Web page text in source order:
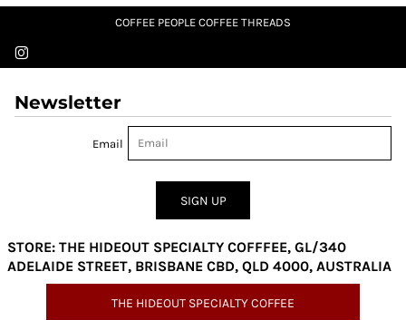
COFFEE PEOPLE COFFEE THREADS
Newsletter
Email
SIGN UP
STORE: THE HIDEOUT SPECIALTY COFFFEE, GL/340
ADELAIDE STREET, BRISBANE CBD, QLD 4000, AUSTRALIA
THE HIDEOUT SPECIALTY COFFEE